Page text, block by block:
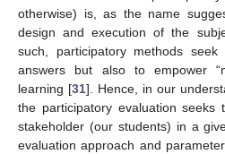
otherwise) is, as the name
design and execution of the
such, participatory methods
answers but also to empower
learning [31]. Hence, in our
the participatory evaluation seeks
stakeholder (our students) in a
evaluation approach and